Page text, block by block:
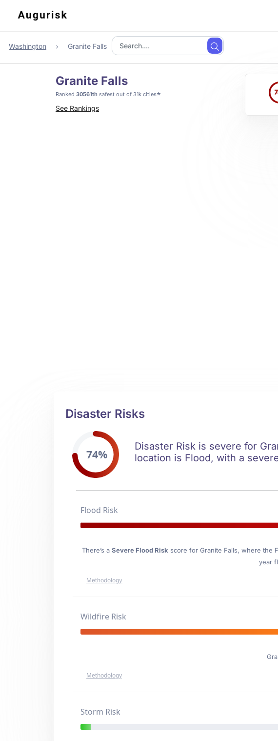
Washington Granite Falls
Granite Falls
Ranked 30561th safest out of 31k cities*
See Rankings
Disaster Risks
74%
Disaster Risk is severe for
location is Flood, with a
Flood Risk
There’s a Severe Flood Risk score for Granite Falls, where the
year
Methodology
Wildfire Risk
Methodology
Storm Risk